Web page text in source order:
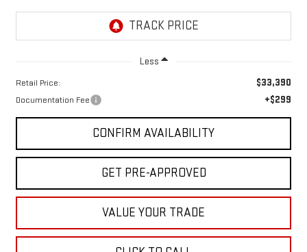
Less
Retail Price: $33,390
Documentation Fee +$299
CONFIRM AVAILABILITY
GET PRE-APPROVED
VALUE YOUR TRADE